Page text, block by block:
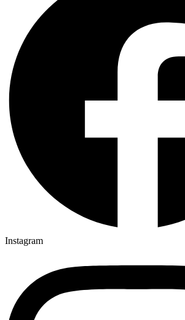
Instagram